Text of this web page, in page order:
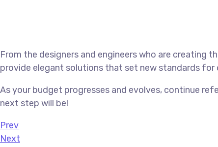
From the designers and engineers who are
provide elegant solutions that set new standards for
As your budget progresses and evolves, continue
next step will be!
Prev
Next